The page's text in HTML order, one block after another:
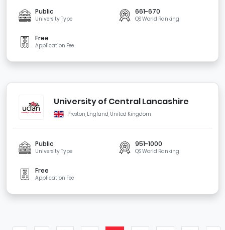
Public
University Type
661-670
QS World Ranking
Free
Application Fee
University of Central Lancashire
Preston, England, United Kingdom
Public
University Type
951-1000
QS World Ranking
Free
Application Fee